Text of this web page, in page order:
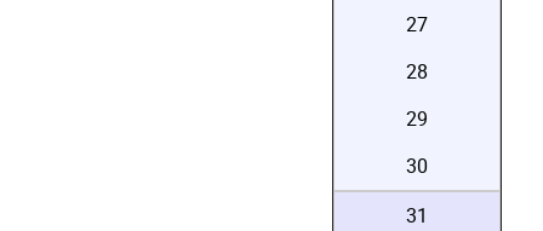
27
28
29
30
31